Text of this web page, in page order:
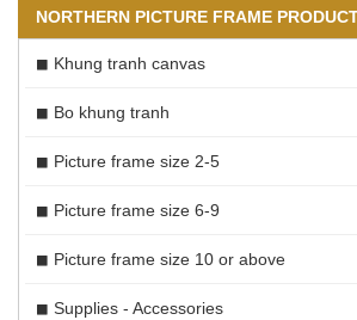
NORTHERN PICTURE FRAME
Khung tranh canvas
Bo khung tranh
Picture frame size 2-5
Picture frame size 6-9
Picture frame size 10 or above
Supplies - Accessories